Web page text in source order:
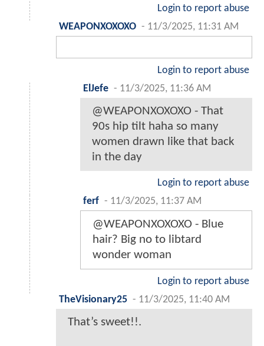
Login to report abuse
WEAPONXOXOXO - 11/3/2025, 11:31 AM
Login to report abuse
ElJefe - 11/3/2025, 11:36 AM
@WEAPONXOXOXO - That
90s hip tilt haha so many
women drawn like that back
in the day
Login to report abuse
ferf - 11/3/2025, 11:37 AM
@WEAPONXOXOXO - Blue
hair? Big no to libtard
wonder woman
Login to report abuse
TheVisionary25 - 11/3/2025, 11:40 AM
That’s sweet!!.